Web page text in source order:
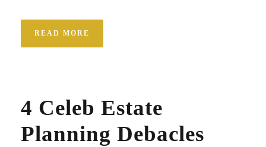
READ MORE
4 Celeb Estate
Planning Debacles